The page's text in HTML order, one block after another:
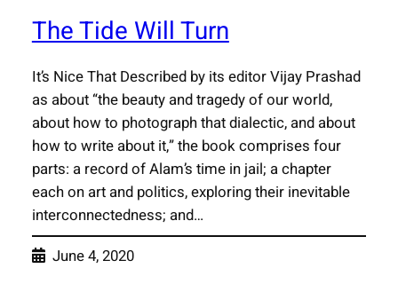
The Tide Will Turn
It’s Nice That Described by its editor Vijay Prashad
as about “the beauty and tragedy of our world,
about how to photograph that dialectic, and about
how to write about it,” the book comprises four
parts: a record of Alam’s time in jail; a chapter
each on art and politics, exploring their inevitable
interconnectedness; and…
June 4, 2020